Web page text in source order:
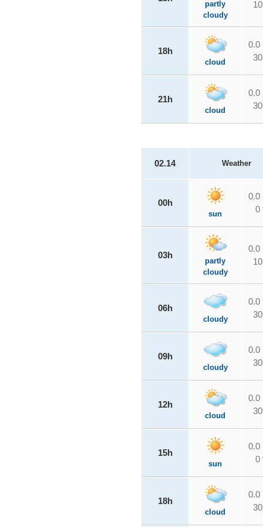
partly
cloudy
18h
cloud
0.0
21h
cloud
0.0
02.14 Weather
00h
sun
0.0
0
03h
partly
cloudy
0.0
06h
cloudy
0.0
09h
cloudy
0.0
12h
cloud
0.0
15h
sun
0.0
0
18h
cloud
0.0